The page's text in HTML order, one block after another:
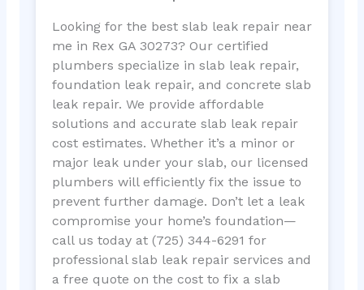
Looking for the best slab leak repair near
me in Rex GA 30273? Our certified
plumbers specialize in slab leak repair,
foundation leak repair, and concrete slab
leak repair. We provide affordable
solutions and accurate slab leak repair
cost estimates. Whether it’s a minor or
major leak under your slab, our licensed
plumbers will efficiently fix the issue to
prevent further damage. Don’t let a leak
compromise your home’s foundation—
call us today at (725) 344-6291 for
professional slab leak repair services and
a free quote on the cost to fix a slab